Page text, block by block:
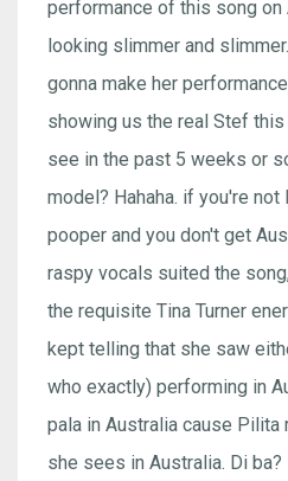
performance of this song on
looking slimmer and
gonna make her
showing us the real Stef
see in the past 5 weeks or
model? Hahaha. if you're not
pooper and you don't get
raspy vocals suited the
the requisite Tina Turner
kept telling that she saw
who exactly) performing in
pala in Australia cause Pilita
she sees in Australia. Di ba?